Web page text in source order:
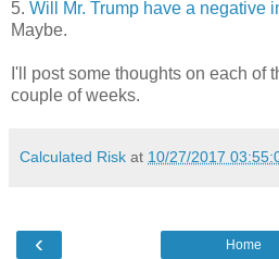
5. Will Mr. Trump have a negative
Maybe.
I'll post some thoughts on each of
couple of weeks.
Calculated Risk at 10/27/2017
‹ Home